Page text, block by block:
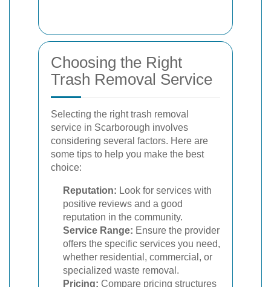
Choosing the Right
Trash Removal Service
Selecting the right trash removal
service in Scarborough involves
considering several factors. Here are
some tips to help you make the best
choice:
Reputation: Look for services with
positive reviews and a good
reputation in the community.
Service Range: Ensure the provider
offers the specific services you need,
whether residential, commercial, or
specialized waste removal.
Pricing: Compare pricing structures